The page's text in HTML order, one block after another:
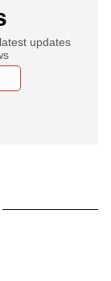
updates